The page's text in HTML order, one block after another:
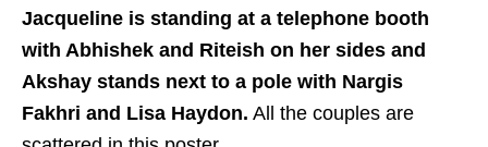
Jacqueline is standing at a telephone booth
with Abhishek and Riteish on her sides and
Akshay stands next to a pole with Nargis
Fakhri and Lisa Haydon. All the couples are